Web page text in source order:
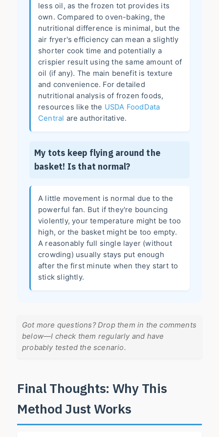
less oil, as the frozen tot provides its
own. Compared to oven-baking, the
nutritional difference is minimal, but the
air fryer's efficiency can mean a slightly
shorter cook time and potentially a
crispier result using the same amount of
oil (if any). The main benefit is texture
and convenience. For detailed
nutritional analysis of frozen foods,
resources like the USDA FoodData
Central are authoritative.
My tots keep flying around the
basket! Is that normal?
A little movement is normal due to the
powerful fan. But if they're bouncing
violently, your temperature might be too
high, or the basket might be too empty.
A reasonably full single layer (without
crowding) usually stays put enough
after the first minute when they start to
stick slightly.
Got more questions? Drop them in the comments
below—I check them regularly and have
probably tested the scenario.
Final Thoughts: Why This
Method Just Works